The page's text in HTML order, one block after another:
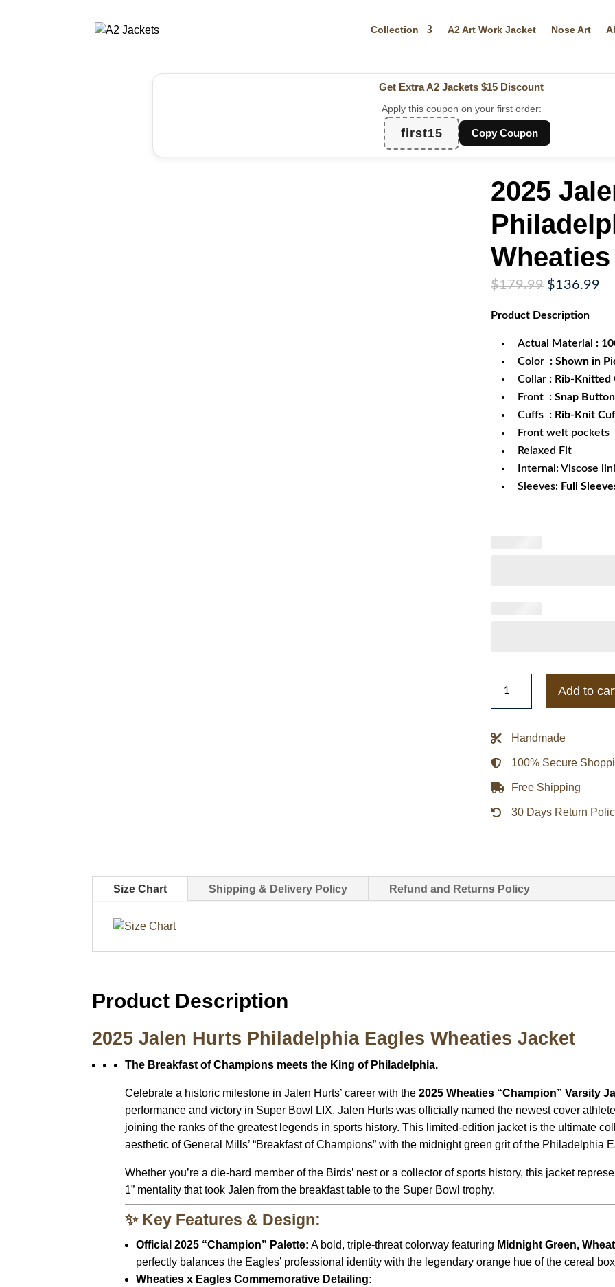
Collection A2 Art Work Jacket Nose Art
Get Extra A2 Jackets $15 Discount
Apply this coupon on your first order:
first15 Copy Coupon
2025
$179.99 Original
was:
$136.99
Product Description
Actual Material :
Color : Shown in
Collar : Rib-Knitted
Front : Snap
Cuffs : Rib-Knit
Front welt pockets
Relaxed Fit
Internal: Viscose
Sleeves: Full
Jalen
Philadelphia
Eagles
Wheaties
Jacket
quantity
Add to
Handmade
100% Secure
Free Shipping
30 Days Return
Size Chart Shipping & Delivery Policy Refund and Returns Policy
Product Description
2025 Jalen Hurts Philadelphia Eagles Wheaties Jacket
The Breakfast of Champions meets the King of Philadelphia.
Celebrate a historic milestone in Jalen Hurts’ career with the2025 Wheaties “Champion” Varsity
performance and victory in Super Bowl LIX, Jalen Hurts was officially named the newest cover
joining the ranks of the greatest legends in sports history. This limited-edition jacket is the ultimate
aesthetic of General Mills’ “Breakfast of Champions” with the midnight green grit of the Philadelphia
Whether you’re a die-hard member of the Birds’ nest or a collector of sports history, this jacket
1” mentality that took Jalen from the breakfast table to the Super Bowl trophy.
✨ Key Features & Design:
Official 2025 “Champion” Palette: A bold, triple-threat colorway featuring Midnight Green,
perfectly balances the Eagles’ professional identity with the legendary orange hue of the cereal
Wheaties x Eagles Commemorative Detailing: